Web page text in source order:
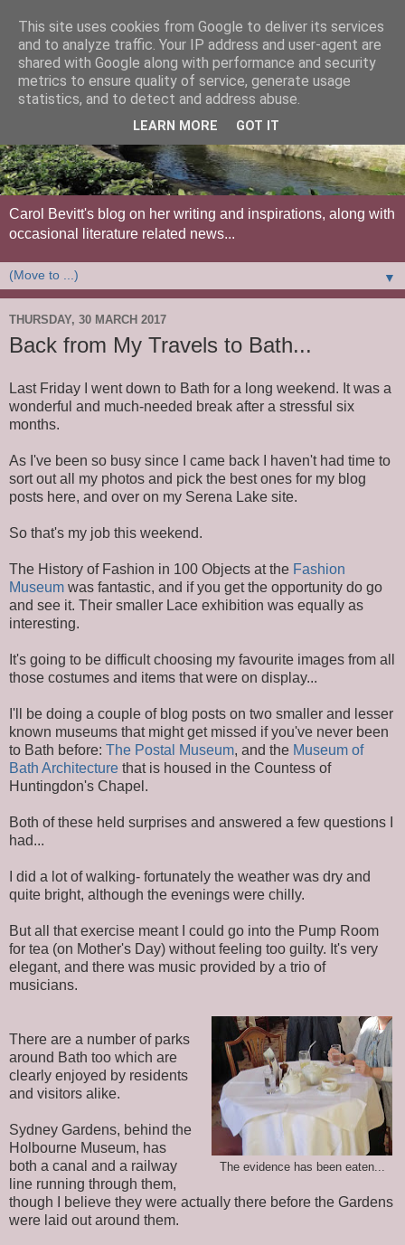
Carol Bevitt's blog on her writing and inspirations, along with
occasional literature related news...
▼
THURSDAY, 30 MARCH 2017
Back from My Travels to Bath...
Last Friday I went down to Bath for a long weekend. It was a
wonderful and much-needed break after a stressful six
months.
As I've been so busy since I came back I haven't had time to
sort out all my photos and pick the best ones for my blog
posts here, and over on my Serena Lake site.
So that's my job this weekend.
The History of Fashion in 100 Objects at the Fashion
Museum was fantastic, and if you get the opportunity do go
and see it. Their smaller Lace exhibition was equally as
interesting.
It's going to be difficult choosing my favourite images from all
those costumes and items that were on display...
I'll be doing a couple of blog posts on two smaller and lesser
known museums that might get missed if you've never been
to Bath before: The Postal Museum, and the Museum of
Bath Architecture that is housed in the Countess of
Huntingdon's Chapel.
Both of these held surprises and answered a few questions I
had...
I did a lot of walking- fortunately the weather was dry and
quite bright, although the evenings were chilly.
But all that exercise meant I could go into the Pump Room
for tea (on Mother's Day) without feeling too guilty. It's very
elegant, and there was music provided by a trio of
musicians.
The evidence has been eaten...
There are a number of parks
around Bath too which are
clearly enjoyed by residents
and visitors alike.
Sydney Gardens, behind the
Holbourne Museum, has
both a canal and a railway
line running through them,
though I believe they were actually there before the Gardens
were laid out around them.
This site uses cookies from Google to deliver its services
and to analyze traffic. Your IP address and user-agent are
shared with Google along with performance and security
metrics to ensure quality of service, generate usage
statistics, and to detect and address abuse.
LEARN MORE GOT IT